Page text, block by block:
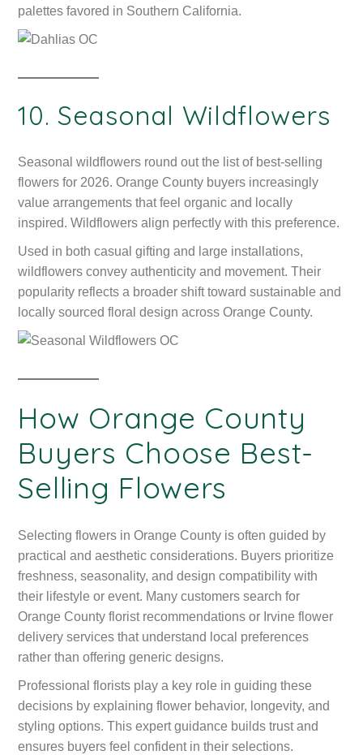
palettes favored in Southern California.
10. Seasonal Wildflowers
Seasonal wildflowers round out the list of best-selling
flowers for 2026. Orange County buyers increasingly
value arrangements that feel organic and locally
inspired. Wildflowers align perfectly with this preference.
Used in both casual gifting and large installations,
wildflowers convey authenticity and movement. Their
popularity reflects a broader shift toward sustainable and
locally sourced floral design across Orange County.
How Orange County
Buyers Choose Best-
Selling Flowers
Selecting flowers in Orange County is often guided by
practical and aesthetic considerations. Buyers prioritize
freshness, seasonality, and design compatibility with
their lifestyle or event. Many customers search for
Orange County florist recommendations or Irvine flower
delivery services that understand local preferences
rather than offering generic designs.
Professional florists play a key role in guiding these
decisions by explaining flower behavior, longevity, and
styling options. This expert guidance builds trust and
ensures buyers feel confident in their selections.